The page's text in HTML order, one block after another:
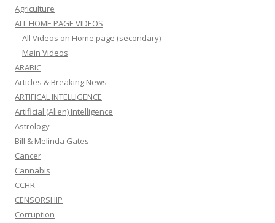
Agriculture
ALL HOME PAGE VIDEOS
All Videos on Home page (secondary)
Main Videos
ARABIC
Articles & Breaking News
ARTIFICAL INTELLIGENCE
Artificial (Alien) Intelligence
Astrology
Bill & Melinda Gates
Cancer
Cannabis
CCHR
CENSORSHIP
Corruption